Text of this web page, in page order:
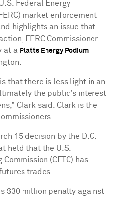
Federal Energy
market enforcement
highlights an issue that
FERC Commissioner
at a Platts Energy Podium
that there is less light in an
the public's interest
Clark said. Clark is the
15 decision by the D.C.
held that the U.S.
(CFTC) has
trades.
$30 million penalty against